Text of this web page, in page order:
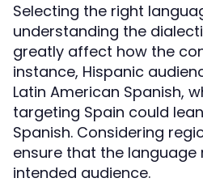
Selecting the right
understanding the
greatly affect how the
instance, Hispanic
Latin American Spanish,
targeting Spain could
Spanish. Considering
ensure that the
intended audience.